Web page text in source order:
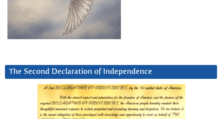
The Second Declaration of Independence